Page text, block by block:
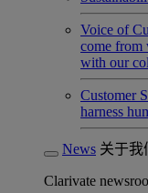
Voice of
come from
with our
Customer
harness
News 关于我
Clarivate